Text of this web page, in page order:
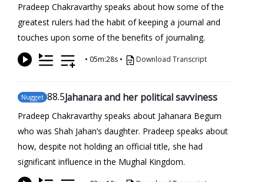
Pradeep Chakravarthy speaks about how some of the
greatest rulers had the habit of keeping a journal and
touches upon some of the benefits of journaling.
• 05m:28s • Download Transcript
Nugget 88.5Jahanara and her political savviness
Pradeep Chakravarthy speaks about Jahanara Begum
who was Shah Jahan’s daughter. Pradeep speaks about
how, despite not holding an official title, she had
significant influence in the Mughal Kingdom.